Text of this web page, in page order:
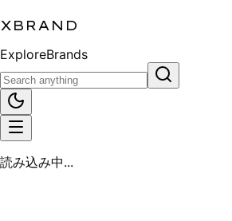
XBRAND
ExploreBrands
読み込み中...